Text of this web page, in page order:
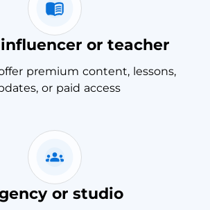
or teacher
premium content, lessons,
or paid access
or studio